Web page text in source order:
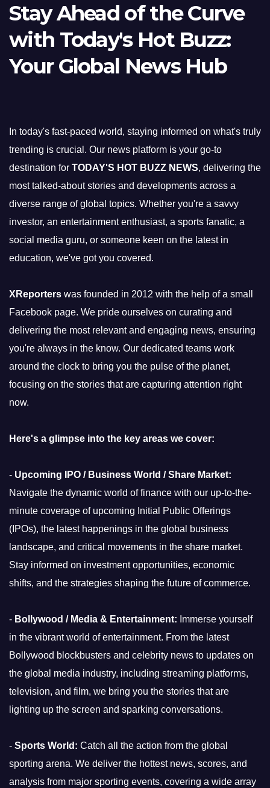
Stay Ahead of the Curve
with Today's Hot Buzz:
Your Global News Hub
In today's fast-paced world, staying informed on what's truly
trending is crucial. Our news platform is your go-to
destination for TODAY'S HOT BUZZ NEWS, delivering the
most talked-about stories and developments across a
diverse range of global topics. Whether you're a savvy
investor, an entertainment enthusiast, a sports fanatic, a
social media guru, or someone keen on the latest in
education, we've got you covered.
XReporters was founded in 2012 with the help of a small
Facebook page. We pride ourselves on curating and
delivering the most relevant and engaging news, ensuring
you're always in the know. Our dedicated teams work
around the clock to bring you the pulse of the planet,
focusing on the stories that are capturing attention right
now.
Here's a glimpse into the key areas we cover:
- Upcoming IPO / Business World / Share Market:
Navigate the dynamic world of finance with our up-to-the-
minute coverage of upcoming Initial Public Offerings
(IPOs), the latest happenings in the global business
landscape, and critical movements in the share market.
Stay informed on investment opportunities, economic
shifts, and the strategies shaping the future of commerce.
- Bollywood / Media & Entertainment: Immerse yourself
in the vibrant world of entertainment. From the latest
Bollywood blockbusters and celebrity news to updates on
the global media industry, including streaming platforms,
television, and film, we bring you the stories that are
lighting up the screen and sparking conversations.
- Sports World: Catch all the action from the global
sporting arena. We deliver the hottest news, scores, and
analysis from major sporting events, covering a wide array